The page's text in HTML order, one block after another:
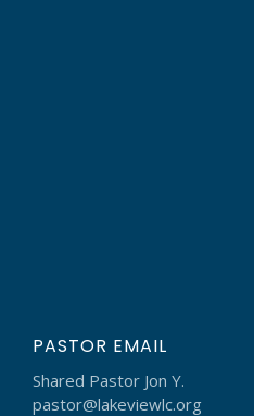
PASTOR EMAIL
Shared Pastor Jon Y.
pastor@lakeviewlc.org